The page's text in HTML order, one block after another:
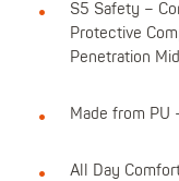
S5 Safety –
Protective
Penetration
Made from PU
All Day